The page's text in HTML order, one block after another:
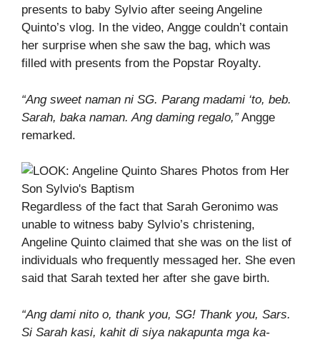
presents to baby Sylvio after seeing Angeline
Quinto’s vlog. In the video, Angge couldn’t contain
her surprise when she saw the bag, which was
filled with presents from the Popstar Royalty.
“Ang sweet naman ni SG. Parang madami ‘to, beb.
Sarah, baka naman. Ang daming regalo,”Angge
remarked.
Regardless of the fact that Sarah Geronimo was
unable to witness baby Sylvio’s christening,
Angeline Quinto claimed that she was on the list of
individuals who frequently messaged her. She even
said that Sarah texted her after she gave birth.
“Ang dami nito o, thank you, SG! Thank you, Sars.
Si Sarah kasi, kahit di siya nakapunta mga ka-